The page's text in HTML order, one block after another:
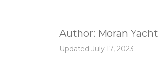
Author: Moran Yacht
Updated July 17, 2023